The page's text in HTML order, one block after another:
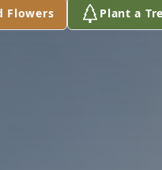
Flowers Plant a